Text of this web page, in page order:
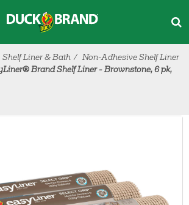
Shelf Liner & Bath
Non-Adhesive Shelf Liner
Brand Shelf Liner - Brownstone, 6 pk,